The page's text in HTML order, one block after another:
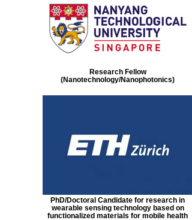
Research Fellow
(Nanotechnology/Nanophotonics)
PhD/Doctoral Candidate for research in
wearable sensing technology based on
functionalized materials for mobile health